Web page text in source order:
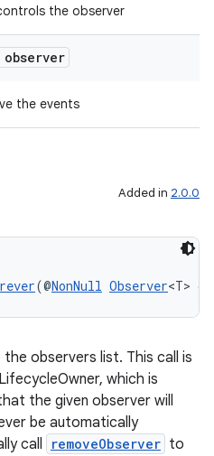
the observer
observer
the events
Added in 2.0.0
(@NonNull Observer<T>
observers list. This call is
which is
the given observer will
be automatically
call
removeObserver to